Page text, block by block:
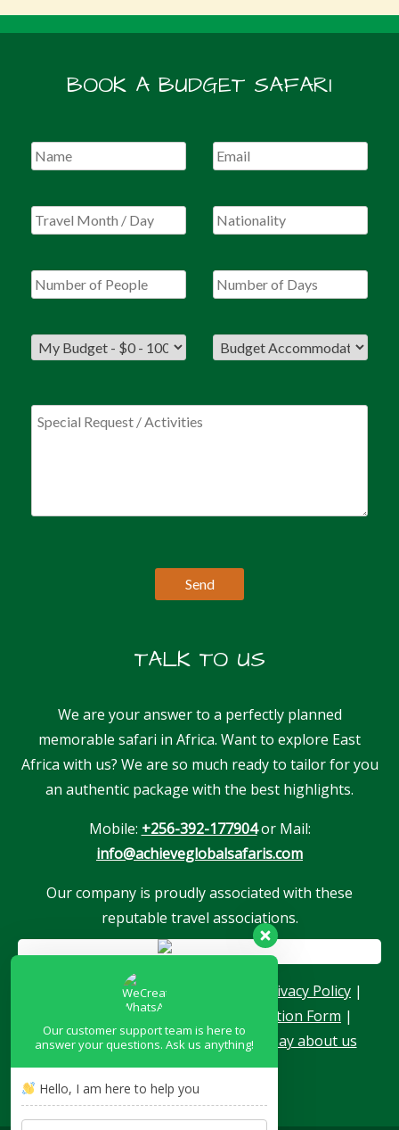
BOOK A BUDGET SAFARI
TALK TO US
We are your answer to a perfectly planned
memorable safari in Africa. Want to explore East
Africa with us? We are so much ready to tailor for you
an authentic package with the best highlights.
Mobile: +256-392-177904or Mail:
info@achieveglobalsafaris.com
Our company is proudly associated with these
reputable travel associations.
Terms & Conditions Privacy Policy |
Become a Blogger
Agent Application Form |
Contacts|Our Team|What they say about us
Our customer support team is here to
answer your questions. Ask us anything!
Hello, I am here to help you